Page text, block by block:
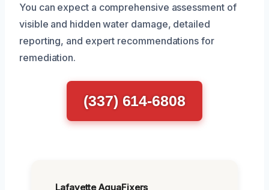
You can expect a comprehensive assessment of
visible and hidden water damage, detailed
reporting, and expert recommendations for
remediation.
(337) 614-6808
Lafayette AquaFixers